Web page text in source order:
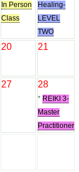
In Person
Class
Healing-
LEVEL
TWO
20 21
27 28
* REIKI 3-
Master
Practitioner